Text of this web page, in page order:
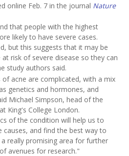
online Feb. 7 in the journal Nature
that people with the highest
likely to have severe cases.
but this suggests that it may be
risk of severe disease so they can
study authors said.
acne are complicated, with a mix
genetics and hormones, and
Michael Simpson, head of the
King's College London.
of the condition will help us to
causes, and find the best way to
really promising area for further
avenues for research."